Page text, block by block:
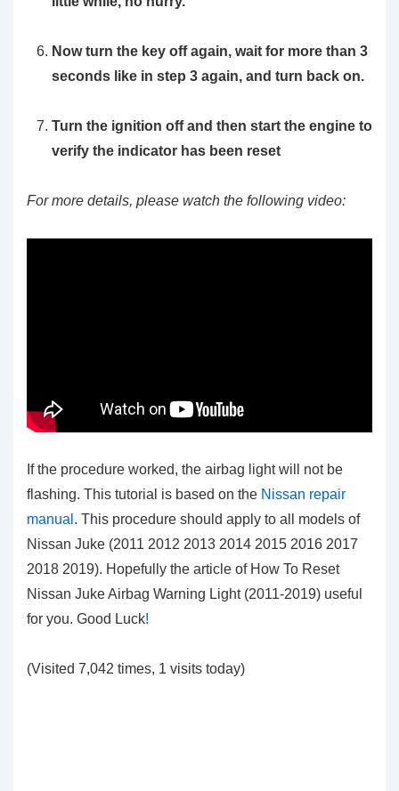
Now turn the key off again, wait for more than 3
seconds like in step 3 again, and turn back on.
Turn the ignition off and then start the engine to
verify the indicator has been reset
For more details, please watch the following video:
If the procedure worked, the airbag light will not be
flashing. This tutorial is based on the Nissan repair
manual . This procedure should apply to all models of
Nissan Juke (2011 2012 2013 2014 2015 2016 2017
2018 2019). Hopefully the article of How To Reset
Nissan Juke Airbag Warning Light (2011-2019) useful
for you. Good Luck!
(Visited 7,042 times, 1 visits today)